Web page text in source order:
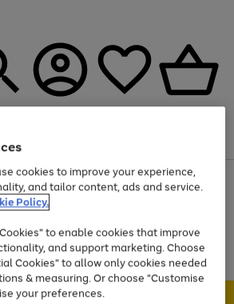
selected Fashion and Sportswear
cookies to improve your experience,
and tailor content, ads and service.
Policy.
to enable cookies that improve
and support marketing. Choose
Cookies" to allow only cookies needed
& measuring. Or choose "Customise
your preferences.